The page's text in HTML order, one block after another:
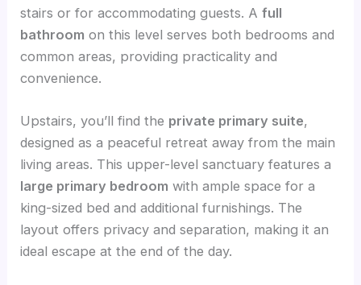
stairs or for accommodating guests. Afull
bathroom on this level serves both bedrooms and
common areas, providing practicality and
convenience.
Upstairs, you’ll find the private primary suite,
designed as a peaceful retreat away from the main
living areas. This upper-level sanctuary features a
large primary bedroom with ample space for a
king-sized bed and additional furnishings. The
layout offers privacy and separation, making it an
ideal escape at the end of the day.